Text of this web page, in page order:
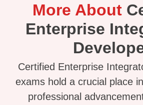
More About
Enterprise
Certified Enterprise
exams hold a crucial place
professional